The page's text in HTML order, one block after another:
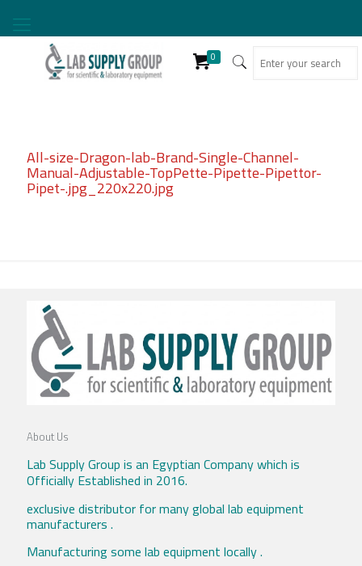
0
All-size-Dragon-lab-Brand-Single-Channel-
Manual-Adjustable-TopPette-Pipette-Pipettor-
Pipet-.jpg_220x220.jpg
About Us
Lab Supply Group is an Egyptian Company which is
Officially Established in 2016.
exclusive distributor for many global lab equipment
manufacturers .
Manufacturing some lab equipment locally .